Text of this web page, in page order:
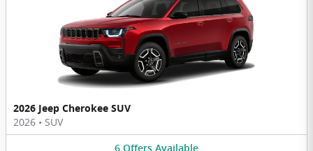
2026 Jeep Cherokee SUV
2026 • SUV
6 Offers Available